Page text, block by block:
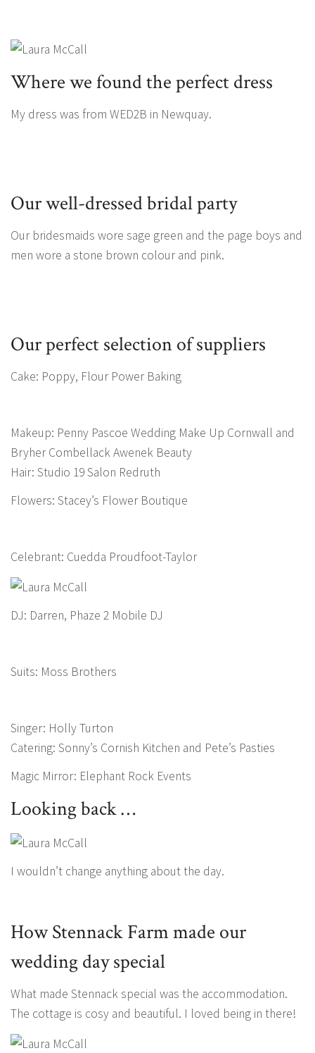
Where we found the perfect dress
My dress was from WED2B in Newquay.
Our well-dressed bridal party
Our bridesmaids wore sage green and the page boys and
men wore a stone brown colour and pink.
Our perfect selection of suppliers
Cake: Poppy, Flour Power Baking
Makeup: Penny Pascoe Wedding Make Up Cornwall and
Bryher Combellack Awenek Beauty
Hair: Studio 19 Salon Redruth
Flowers: Stacey’s Flower Boutique
Celebrant: Cuedda Proudfoot-Taylor
DJ: Darren, Phaze 2 Mobile DJ
Suits: Moss Brothers
Singer: Holly Turton
Catering: Sonny’s Cornish Kitchen and Pete’s Pasties
Magic Mirror: Elephant Rock Events
Looking back …
I wouldn’t change anything about the day.
How Stennack Farm made our
wedding day special
What made Stennack special was the accommodation.
The cottage is cosy and beautiful. I loved being in there!